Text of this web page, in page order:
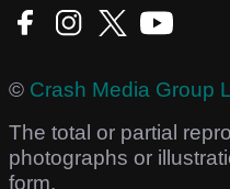
© Crash Media Group
The total or partial
photographs or
form.